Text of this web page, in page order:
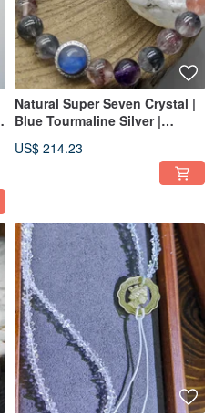
Natural Super Seven Crystal |
Blue Tourmaline Silver |
US$ 214.23